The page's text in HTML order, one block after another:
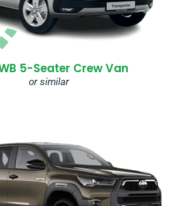
5-Seater Crew Van
or similar